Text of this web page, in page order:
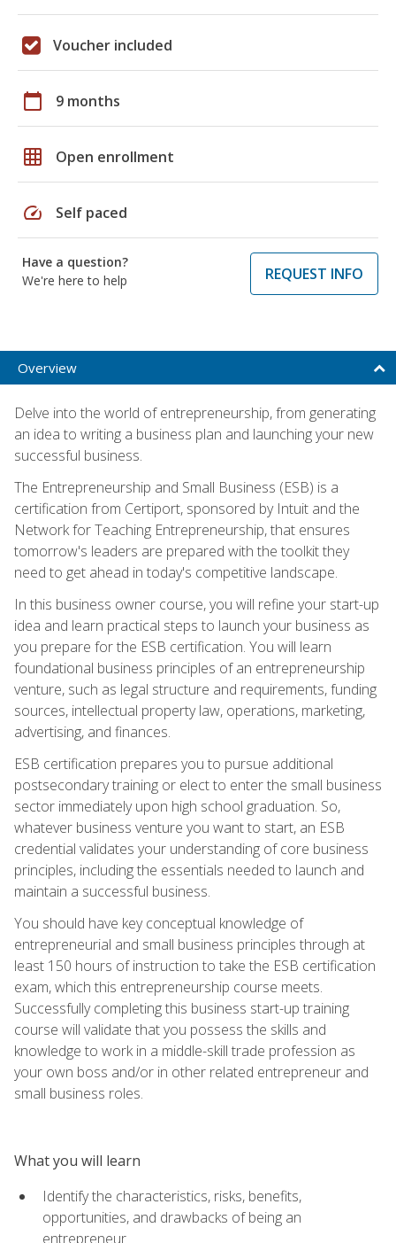
Voucher included
calendar_today 9 months
grid_on Open enrollment
speed Self paced
Have a question?
We're here to help
REQUEST INFO
Overview
Delve into the world of entrepreneurship, from generating
an idea to writing a business plan and launching your new
successful business.
The Entrepreneurship and Small Business (ESB) is a
certification from Certiport, sponsored by Intuit and the
Network for Teaching Entrepreneurship, that ensures
tomorrow's leaders are prepared with the toolkit they
need to get ahead in today's competitive landscape.
In this business owner course, you will refine your start-up
idea and learn practical steps to launch your business as
you prepare for the ESB certification. You will learn
foundational business principles of an entrepreneurship
venture, such as legal structure and requirements, funding
sources, intellectual property law, operations, marketing,
advertising, and finances.
ESB certification prepares you to pursue additional
postsecondary training or elect to enter the small business
sector immediately upon high school graduation. So,
whatever business venture you want to start, an ESB
credential validates your understanding of core business
principles, including the essentials needed to launch and
maintain a successful business.
You should have key conceptual knowledge of
entrepreneurial and small business principles through at
least 150 hours of instruction to take the ESB certification
exam, which this entrepreneurship course meets.
Successfully completing this business start-up training
course will validate that you possess the skills and
knowledge to work in a middle-skill trade profession as
your own boss and/or in other related entrepreneur and
small business roles.
What you will learn
Identify the characteristics, risks, benefits,
opportunities, and drawbacks of being an
entrepreneur